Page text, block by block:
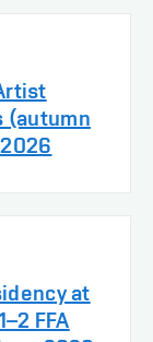
(autumn
at
FFA